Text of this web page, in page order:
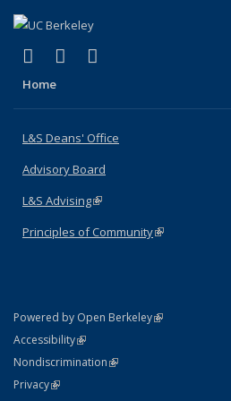
X (formerly Twitter)
(link is external)
LinkedIn
(link is external)
Home
L&S Deans' Office
Advisory Board
L&S Advising(link is external)
Principles of Community(link is external)
Powered by Open Berkeley(link is external)
AccessibilityStatement
(link is external)
NondiscriminationPolicy Statement
(link is external)
PrivacyStatement
(link is external)